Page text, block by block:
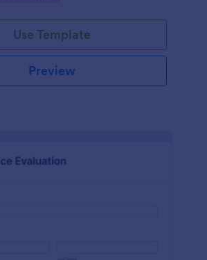
Use Template
Preview